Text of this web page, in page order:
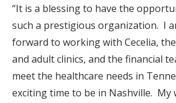
“It is a blessing to have the
such a prestigious organization. I
forward to working with Cecelia,
and adult clinics, and the financial
meet the healthcare needs in
exciting time to be in Nashville. My